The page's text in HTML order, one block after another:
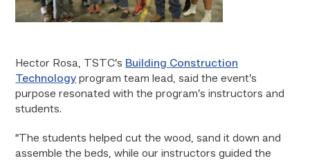
Hector Rosa, TSTC’s Building Construction
Technology program team lead, said the event’s
purpose resonated with the program’s instructors and
students.
“The students helped cut the wood, sand it down and
assemble the beds, while our instructors guided the